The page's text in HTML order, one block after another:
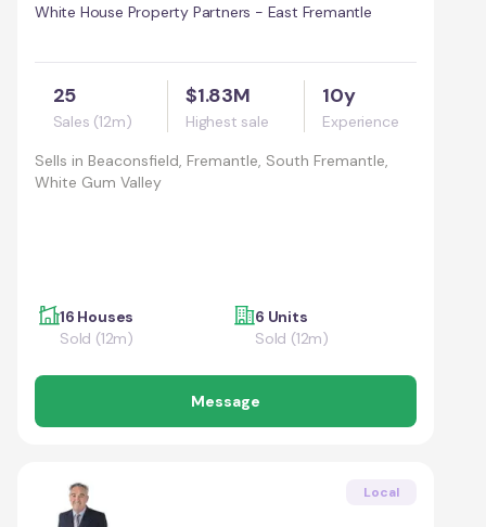
White House Property Partners - East Fremantle
25
Sales (12m)
$1.83M
Highest sale
10y
Experience
Sells in Beaconsfield, Fremantle, South Fremantle,
White Gum Valley
16 Houses
Sold (12m)
6 Units
Sold (12m)
Message
Local